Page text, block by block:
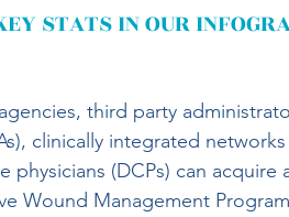
STATS IN OUR
third party
clinically integrated
physicians (DCPs) can
Wound Management